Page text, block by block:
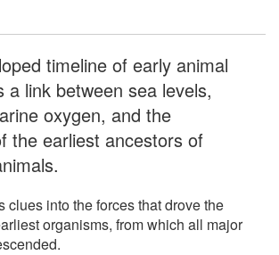
timeline of early animal
a link between sea levels,
oxygen, and the
the earliest ancestors of
clues into the forces that drove the
organisms, from which all major